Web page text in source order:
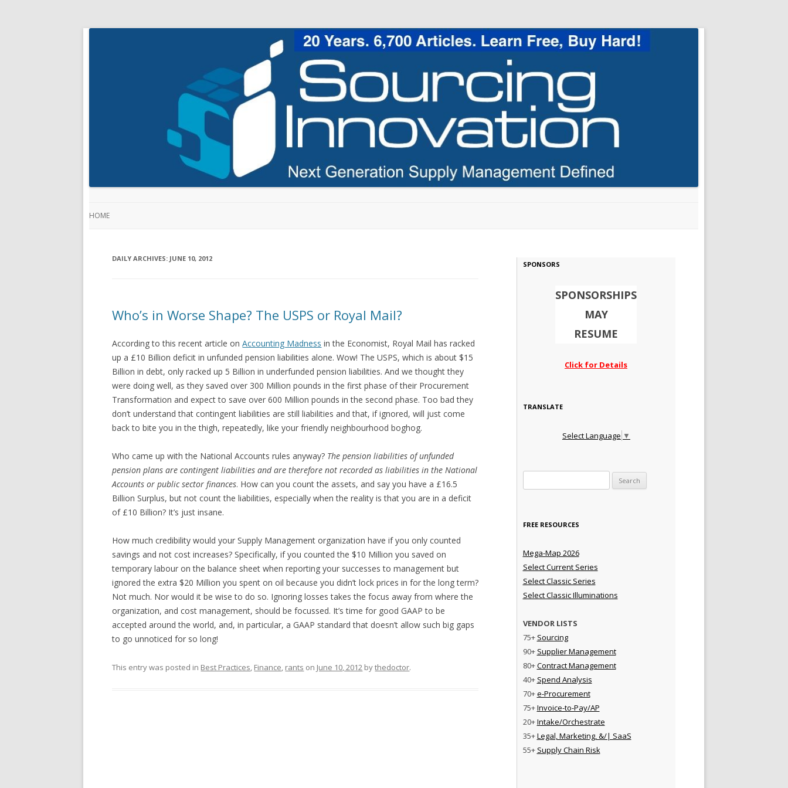
HOME
DAILY ARCHIVES: JUNE 10, 2012
Who’s in Worse Shape? The USPS or Royal Mail?
According to this recent article onAccounting Madness in the Economist, Royal Mail has racked
up a £10 Billion deficit in unfunded pension liabilities alone. Wow! The USPS, which is about $15
Billion in debt, only racked up 5 Billion in underfunded pension liabilities. And we thought they
were doing well, as they saved over 300 Million pounds in the first phase of their Procurement
Transformation and expect to save over 600 Million pounds in the second phase. Too bad they
don’t understand that contingent liabilities are still liabilities and that, if ignored, will just come
back to bite you in the thigh, repeatedly, like your friendly neighbourhood boghog.
Who came up with the National Accounts rules anyway? The pension liabilities of unfunded
pension plans are contingent liabilities and are therefore not recorded as liabilities in the National
Accounts or public sector finances. How can you count the assets, and say you have a £16.5
Billion Surplus, but not count the liabilities, especially when the reality is that you are in a deficit
of £10 Billion? It’s just insane.
How much credibility would your Supply Management organization have if you only counted
savings and not cost increases? Specifically, if you counted the $10 Million you saved on
temporary labour on the balance sheet when reporting your successes to management but
ignored the extra $20 Million you spent on oil because you didn’t lock prices in for the long term?
Not much. Nor would it be wise to do so. Ignoring losses takes the focus away from where the
organization, and cost management, should be focussed. It’s time for good GAAP to be
accepted around the world, and, in particular, a GAAP standard that doesn’t allow such big gaps
to go unnoticed for so long!
This entry was posted in Best Practices, Finance, rants on June 10, 2012 bythedoctor.
SPONSORS
SPONSORSHIPS
MAY
RESUME
Click for Details
TRANSLATE
Select Language ▼
FREE RESOURCES
Mega-Map 2026
Select Current Series
Select Classic Series
Select Classic Illuminations
VENDOR LISTS
75+ Sourcing
90+ Supplier Management
80+Contract Management
40+ Spend Analysis
70+e-Procurement
75+Invoice-to-Pay/AP
20+Intake/Orchestrate
35+Legal, Marketing, &/| SaaS
55+ Supply Chain Risk